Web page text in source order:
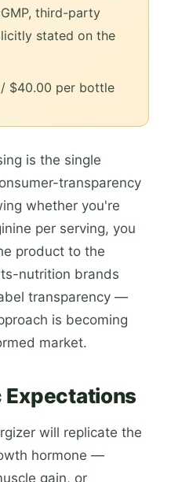
third-party
stated on the
$40.00 per bottle
is the single
transparency
whether you're
per serving, you
product to the
nutrition brands
transparency —
is becoming
market.
Expectations
will replicate the
hormone —
gain, or